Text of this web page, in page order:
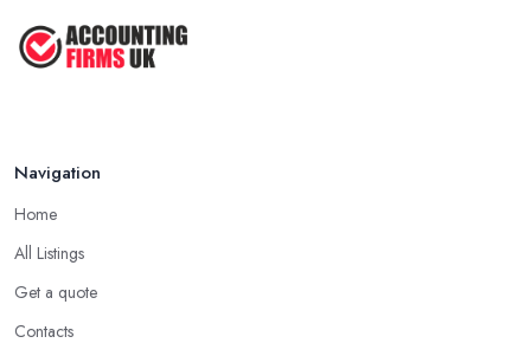
Navigation
Home
All Listings
Get a quote
Contacts